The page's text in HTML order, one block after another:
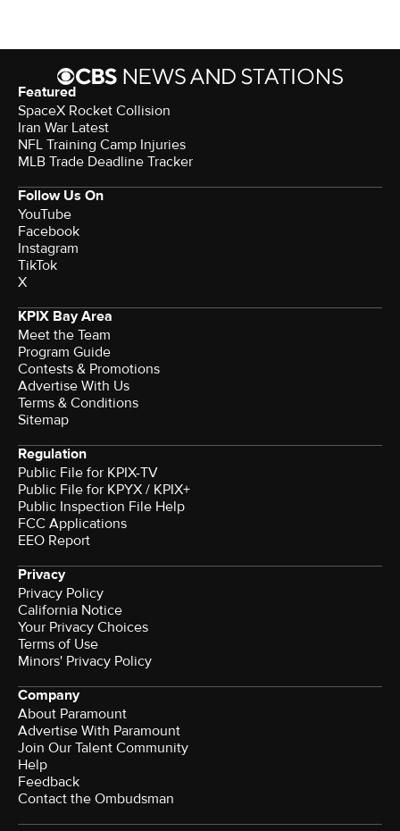
Featured
SpaceX Rocket Collision
Iran War Latest
NFL Training Camp Injuries
MLB Trade Deadline Tracker
Follow Us On
YouTube
Facebook
Instagram
TikTok
X
KPIX Bay Area
Meet the Team
Program Guide
Contests & Promotions
Advertise With Us
Terms & Conditions
Sitemap
Regulation
Public File for KPIX-TV
Public File for KPYX / KPIX+
Public Inspection File Help
FCC Applications
EEO Report
Privacy
Privacy Policy
California Notice
Your Privacy Choices
Terms of Use
Minors' Privacy Policy
Company
About Paramount
Advertise With Paramount
Join Our Talent Community
Help
Feedback
Contact the Ombudsman